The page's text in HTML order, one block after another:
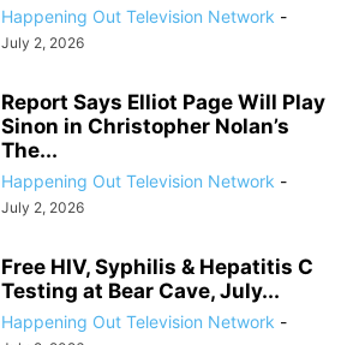
Happening Out Television Network -
July 2, 2026
Report Says Elliot Page Will Play
Sinon in Christopher Nolan’s
The...
Happening Out Television Network -
July 2, 2026
Free HIV, Syphilis & Hepatitis C
Testing at Bear Cave, July...
Happening Out Television Network -